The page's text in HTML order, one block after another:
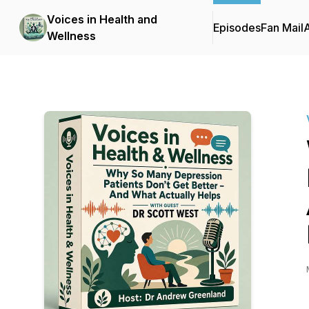
Voices in Health and
Wellness
EpisodesFan Mail